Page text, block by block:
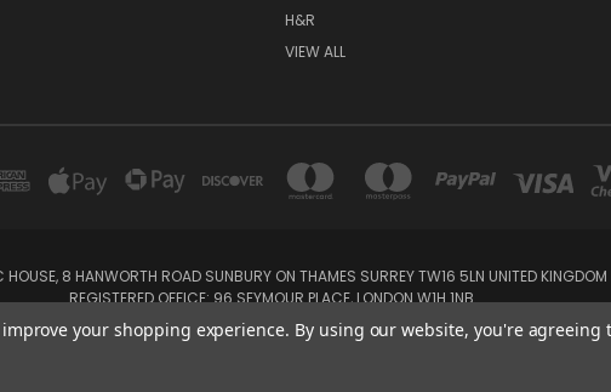
H&R
VIEW ALL
8 HANWORTH ROAD SUNBURY ON THAMES SURREY TW16 5LN UNITED KINGDOM
REGISTERED OFFICE: 96 SEYMOUR PLACE, LONDON W1H 1NB
Tel: 01932 932017 Mobile: 07920 575 052, 07753 931 617
your shopping experience. By using our website, you're